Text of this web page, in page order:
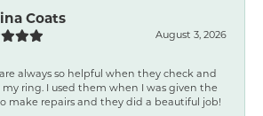
Coats
August 3, 2026
always so helpful when they check and
my ring. I used them when I was given the
make repairs and they did a beautiful job!